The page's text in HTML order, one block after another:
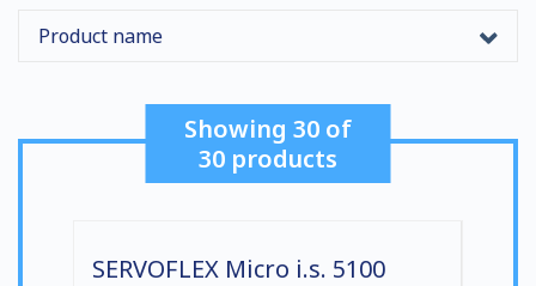
Product name
Showing 30 of
30 products
SERVOFLEX Micro i.s. 5100